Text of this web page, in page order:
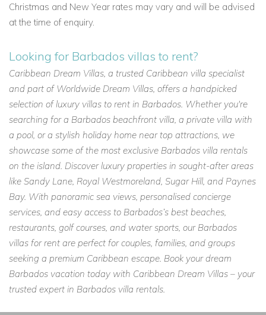
Christmas and New Year rates may vary and will be advised
at the time of enquiry.
Looking for Barbados villas to rent?
Caribbean Dream Villas, a trusted Caribbean villa specialist
and part of Worldwide Dream Villas, offers a handpicked
selection of luxury villas to rent in Barbados. Whether you're
searching for a Barbados beachfront villa, a private villa with
a pool, or a stylish holiday home near top attractions, we
showcase some of the most exclusive Barbados villa rentals
on the island. Discover luxury properties in sought-after areas
like Sandy Lane, Royal Westmoreland, Sugar Hill, and Paynes
Bay. With panoramic sea views, personalised concierge
services, and easy access to Barbados’s best beaches,
restaurants, golf courses, and water sports, our Barbados
villas for rent are perfect for couples, families, and groups
seeking a premium Caribbean escape. Book your dream
Barbados vacation today with Caribbean Dream Villas – your
trusted expert in Barbados villa rentals.